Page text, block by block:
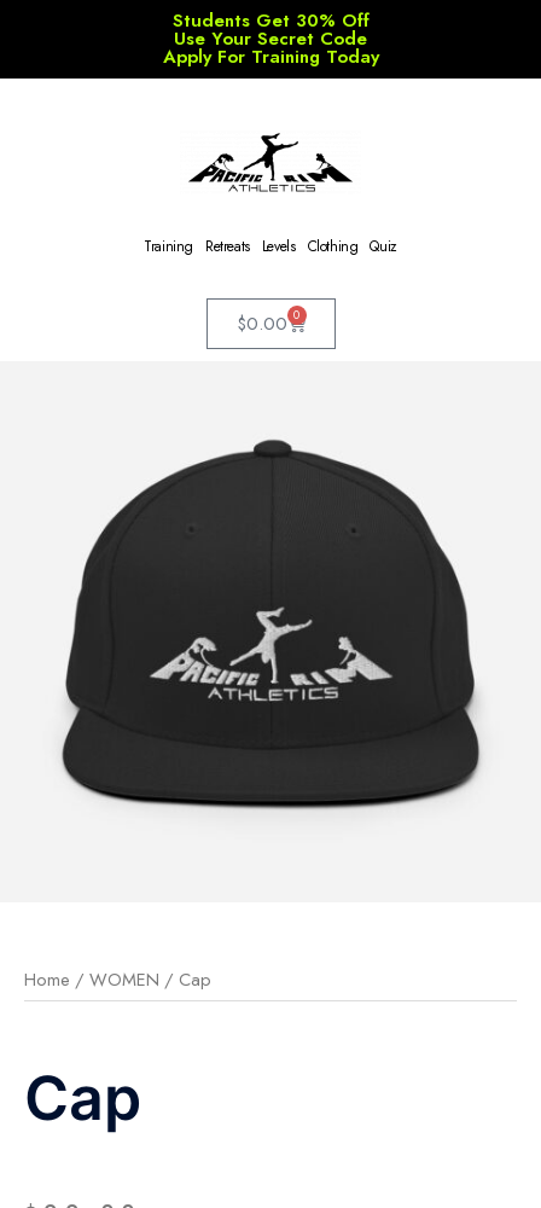
Students Get 30% Off
Use Your Secret Code
Apply For Training Today
Training Retreats Levels Clothing Quiz
$0.00 0
Home / WOMEN / Cap
Cap